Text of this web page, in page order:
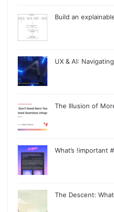
Build an
UX & AI:
The Illusion of
What’s !important
The Descent: